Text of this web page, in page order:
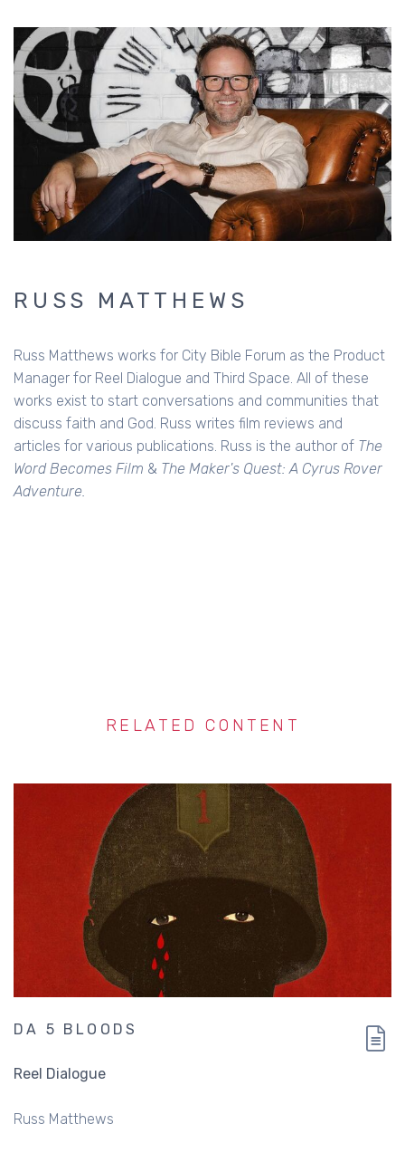
RUSS MATTHEWS
Russ Matthews works for City Bible Forum as the Product
Manager for Reel Dialogue and Third Space. All of these
works exist to start conversations and communities that
discuss faith and God. Russ writes film reviews and
articles for various publications. Russ is the author of The
Word Becomes Film & The Maker's Quest: A Cyrus Rover
Adventure.
RELATED CONTENT
DA 5 BLOODS
Reel Dialogue
Russ Matthews